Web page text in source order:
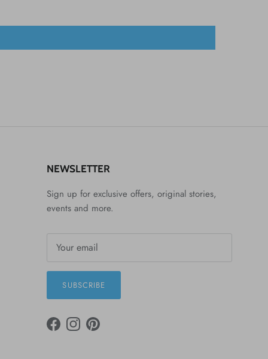
NEWSLETTER
Sign up for exclusive offers, original stories,
events and more.
SUBSCRIBE
FACEBOOK
INSTAGRAM
PINTEREST